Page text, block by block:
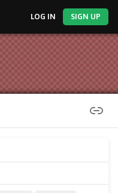
LOG IN SIGN UP